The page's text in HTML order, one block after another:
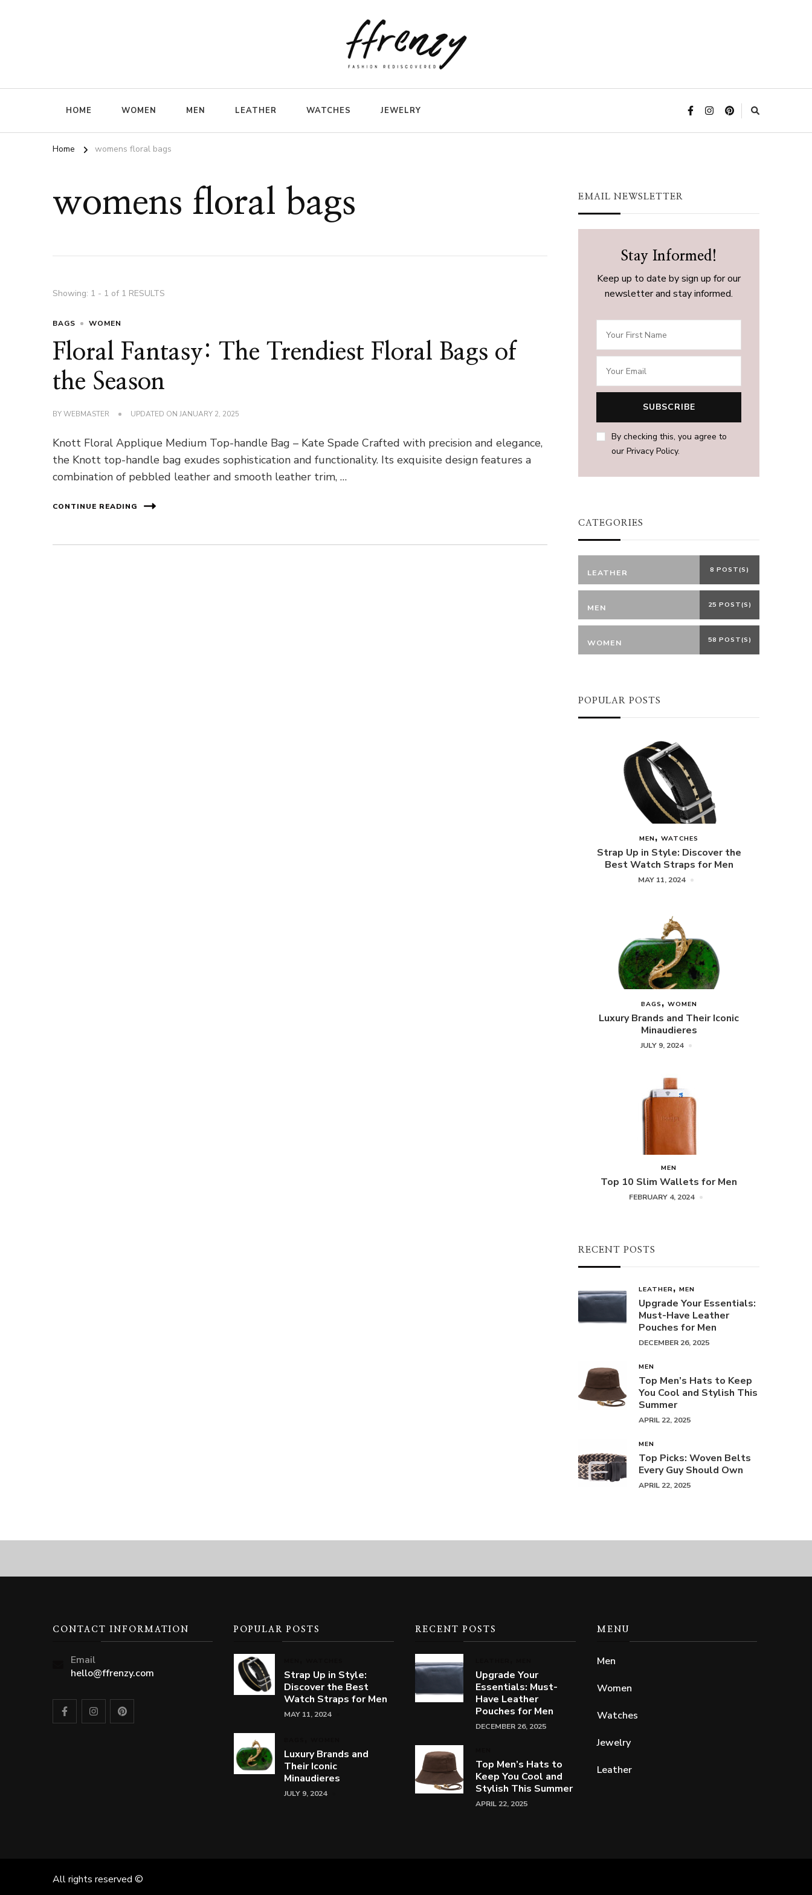
HOME WOMEN MEN LEATHER WATCHES JEWELRY
Home womens floral bags
womens floral bags
Showing: 1 - 1 of 1 RESULTS
BAGS WOMEN
Floral Fantasy: The Trendiest Floral Bags of
the Season
BYWEBMASTER UPDATED ONJANUARY 2, 2025
Knott Floral Applique Medium Top-handle Bag – Kate Spade Crafted with precision and elegance,
the Knott top-handle bag exudes sophistication and functionality. Its exquisite design features a
combination of pebbled leather and smooth leather trim, …
CONTINUE READING
EMAIL NEWSLETTER
Stay Informed!
Keep up to date by sign up for our
newsletter and stay informed.
By checking this, you agree to
our Privacy Policy.
CATEGORIES
LEATHER 8 POST(S)
MEN 25 POST(S)
WOMEN 58 POST(S)
POPULAR POSTS
MEN WATCHES
Strap Up in Style: Discover the
Best Watch Straps for Men
MAY 11, 2024
BAGS WOMEN
Luxury Brands and Their Iconic
Minaudieres
JULY 9, 2024
MEN
Top 10 Slim Wallets for Men
FEBRUARY 4, 2024
RECENT POSTS
LEATHER MEN
Upgrade Your Essentials:
Must-Have Leather
Pouches for Men
DECEMBER 26, 2025
MEN
Top Men’s Hats to Keep
You Cool and Stylish This
Summer
APRIL 22, 2025
MEN
Top Picks: Woven Belts
Every Guy Should Own
APRIL 22, 2025
CONTACT INFORMATION
Email
hello@ffrenzy.com
POPULAR POSTS
Strap Up in Style:
Discover the Best
Watch Straps for Men
MAY 11, 2024
Luxury Brands and
Their Iconic
Minaudieres
JULY 9, 2024
RECENT POSTS
Upgrade Your
Essentials: Must-
Have Leather
Pouches for Men
DECEMBER 26, 2025
Top Men’s Hats to
Keep You Cool and
Stylish This Summer
APRIL 22, 2025
MENU
Men
Women
Watches
Jewelry
Leather
All rights reserved ©